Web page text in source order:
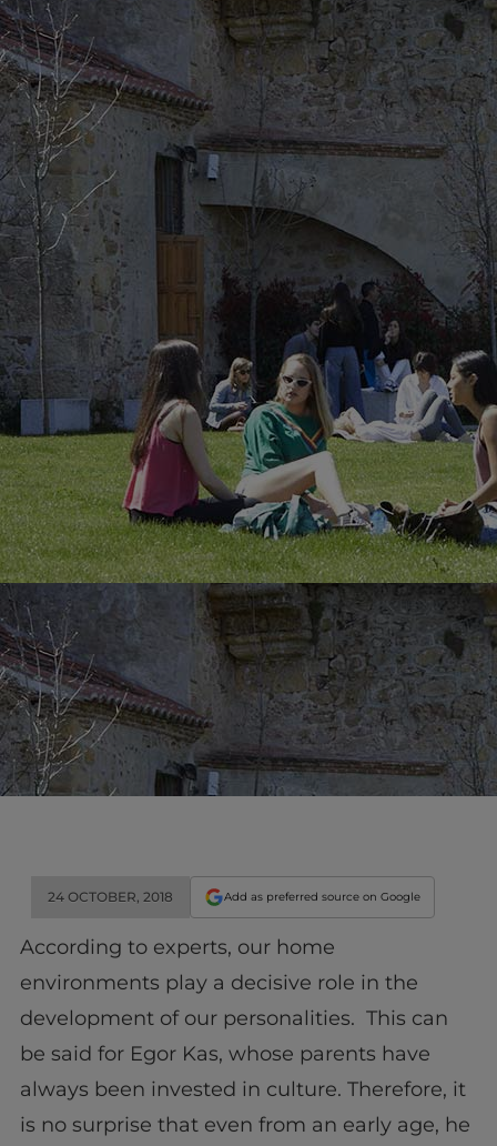
24 OCTOBER, 2018 Add as preferred source on Google
According to experts, our home
environments play a decisive role in the
development of our personalities. This can
be said for Egor Kas, whose parents have
always been invested in culture. Therefore, it
is no surprise that even from an early age, he